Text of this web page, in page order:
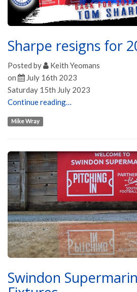
Sharpe resigns for
Posted by
Keith Yeomans
on
July 16th 2023
Saturday 15th July 2023
Continue reading…
Mike Wray
Swindon